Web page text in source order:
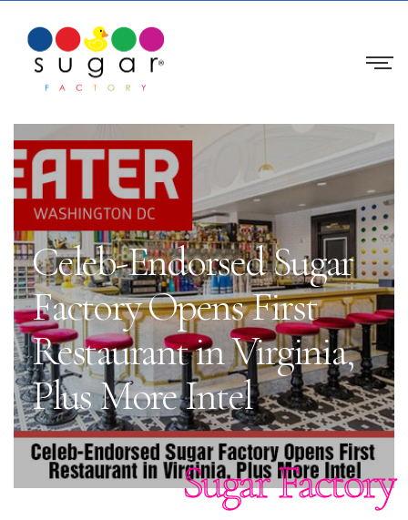
Celeb-Endorsed Sugar
Factory Opens First
Restaurant in Virginia,
Plus More Intel
Sugar Factory